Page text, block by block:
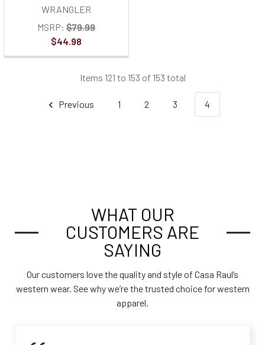
WRANGLER
MSRP: $79.99
$44.98
Items 121 to 153 of 153 total
Previous 1 2 3 4
WHAT OUR
CUSTOMERS ARE
SAYING
Our customers love the quality and style of Casa Raul’s
western wear. See why we’re the trusted choice for western
apparel.